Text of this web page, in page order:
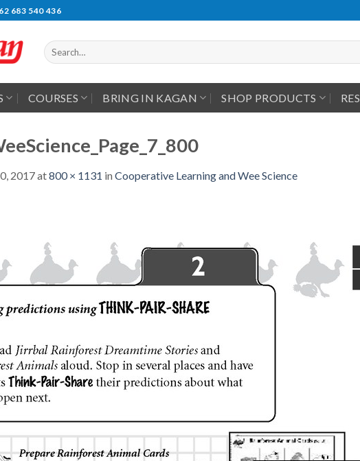
683 540 436
Search
for:
COURSES BRING IN KAGAN SHOP PRODUCTS
2017at800 × 1131 in Cooperative Learning and Wee Science